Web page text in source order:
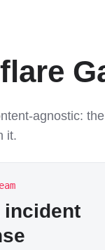
agnostic:
it.
incident